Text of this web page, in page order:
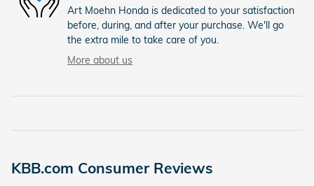
Art Moehn Honda is dedicated to your satisfaction
before, during, and after your purchase. We'll go
the extra mile to take care of you.
More about us
KBB.com Consumer Reviews